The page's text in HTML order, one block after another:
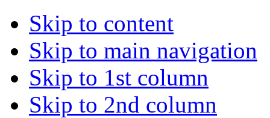
Skip to content
Skip to main navigation
Skip to 1st column
Skip to 2nd column